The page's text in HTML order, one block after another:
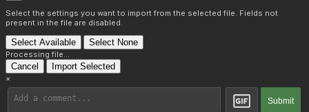
Select the settings you want to import from the selected file. Fields not
present in the file are disabled.
Select Available Select None
Processing file...
Cancel Import Selected
×
Submit